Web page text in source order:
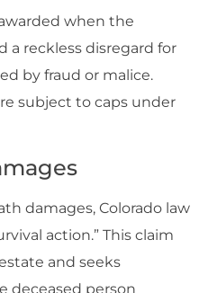
when the
a reckless disregard for
by fraud or malice.
subject to caps under
damages, Colorado law
action.” This claim
and seeks
deceased person